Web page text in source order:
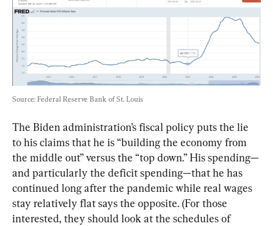
Source: Federal Reserve Bank of St. Louis
The Biden administration’s fiscal policy puts the lie
to his claims that he is “building the economy from
the middle out” versus the “top down.” His spending—
and particularly the deficit spending—that he has
continued long after the pandemic while real wages
stay relatively flat says the opposite. (For those
interested, they should look at the schedules of